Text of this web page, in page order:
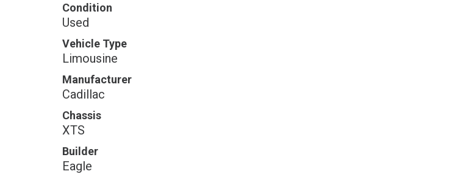
Condition
Used
Vehicle Type
Limousine
Manufacturer
Cadillac
Chassis
XTS
Builder
Eagle